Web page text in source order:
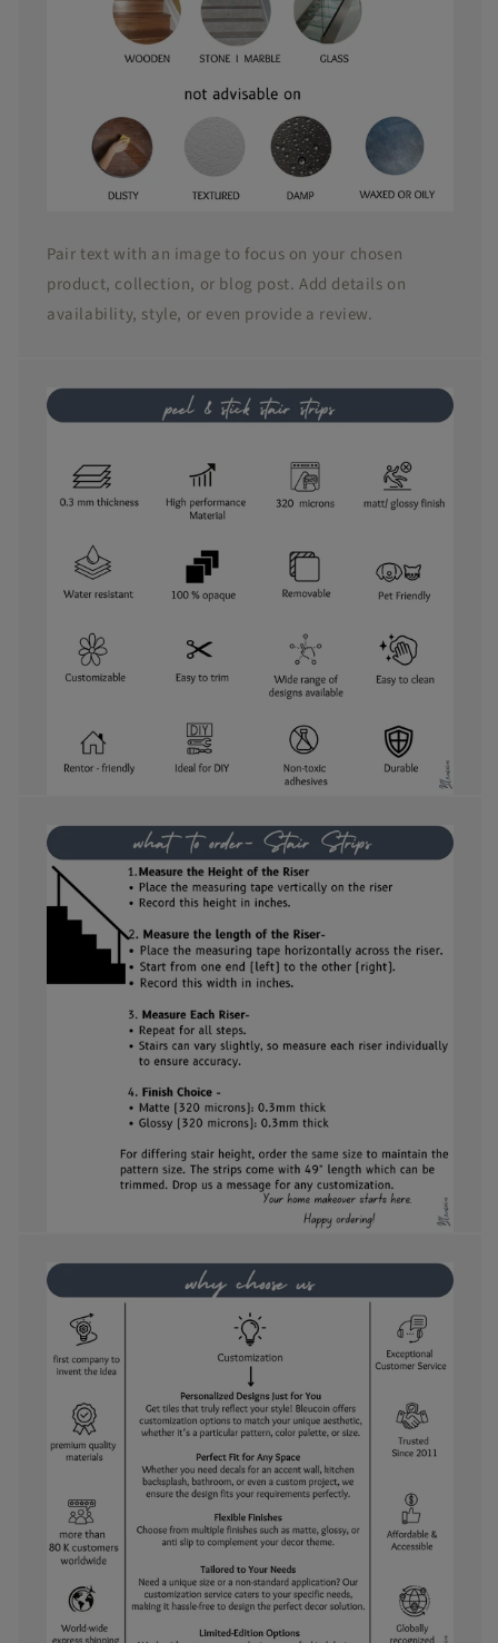
Pair text with an image to focus on your chosen
product, collection, or blog post. Add details on
availability, style, or even provide a review.